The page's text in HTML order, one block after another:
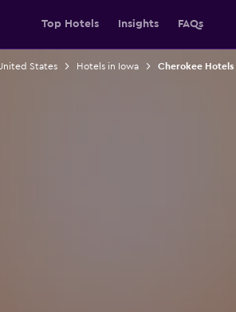
Top Hotels Insights FAQs
States Hotels in Iowa Cherokee Hotels